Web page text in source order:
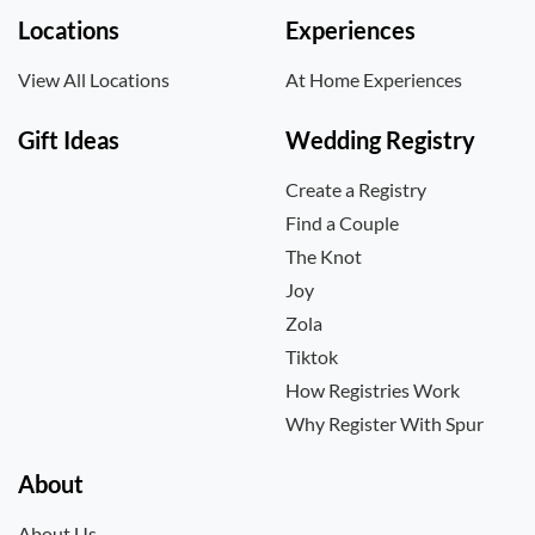
Locations
View All Locations
Experiences
At Home Experiences
Gift Ideas Wedding Registry
Create a Registry
Find a Couple
The Knot
Joy
Zola
Tiktok
How Registries Work
Why Register With Spur
About